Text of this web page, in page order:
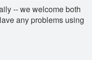
-- we welcome both
any problems using